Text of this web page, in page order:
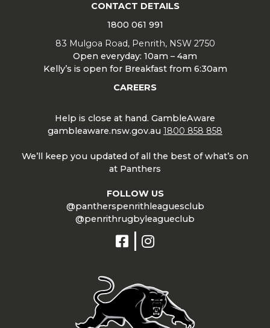
CONTACT DETAILS
1800 061 991
83 Mulgoa Road, Penrith, NSW 2750
Open everyday: 10am – 4am
Kelly’s is open for Breakfast from 6:30am
CAREERS
Help is close at hand. GambleAware
gambleaware.nsw.gov.au 1800 858 858
We’ll keep you updated of all the best of what’s on
at Panthers
FOLLOW US
@pantherspenrithleaguesclub
@penrithrugbyleagueclub